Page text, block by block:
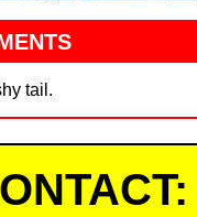
tail.